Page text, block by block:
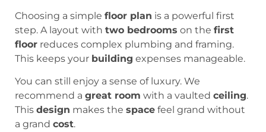
Choosing a simple floor plan is a powerful first
step. A layout with two bedrooms on the first
floor reduces complex plumbing and framing.
This keeps your building expenses manageable.
You can still enjoy a sense of luxury. We
recommend a great room with a vaulted ceiling.
This design makes the space feel grand without
a grand cost.